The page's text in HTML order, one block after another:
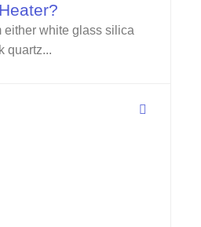
either white glass silica
quartz...